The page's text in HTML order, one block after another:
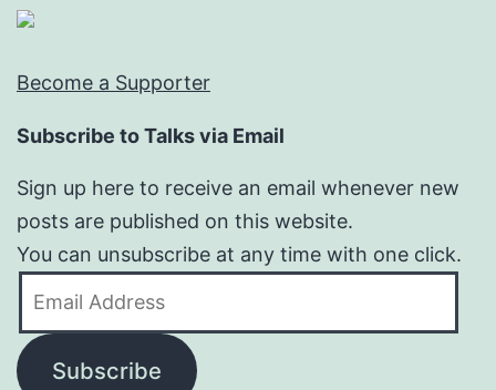
Become a Supporter
Subscribe to Talks via Email
Sign up here to receive an email whenever new
posts are published on this website.
You can unsubscribe at any time with one click.
Subscribe